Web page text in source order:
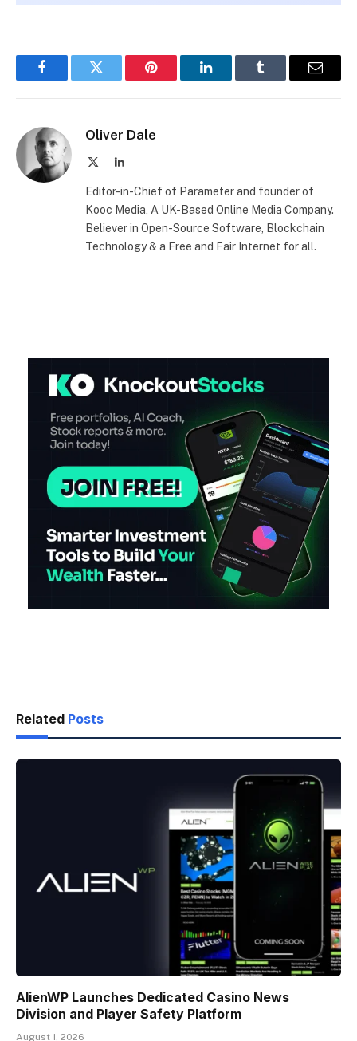
FacebookTwitter Pinterest LinkedInTumblr Email
Oliver Dale
LinkedIn
Editor-in-Chief of Parameter and founder of
Kooc Media, A UK-Based Online Media Company.
Believer in Open-Source Software, Blockchain
Technology & a Free and Fair Internet for all.
Related Posts
AlienWP Launches Dedicated Casino News
Division and Player Safety Platform
August 1, 2026